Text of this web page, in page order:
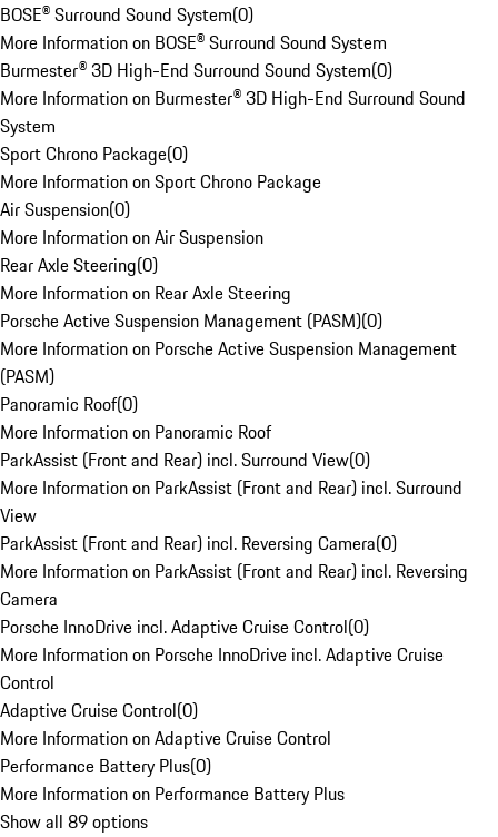
BOSE® Surround Sound System(0)
More Information on BOSE® Surround Sound System
Burmester® 3D High-End Surround Sound System(0)
More Information on Burmester® 3D High-End Surround Sound
System
Sport Chrono Package(0)
More Information on Sport Chrono Package
Air Suspension(0)
More Information on Air Suspension
Rear Axle Steering(0)
More Information on Rear Axle Steering
Porsche Active Suspension Management (PASM)(0)
More Information on Porsche Active Suspension Management
(PASM)
Panoramic Roof(0)
More Information on Panoramic Roof
ParkAssist (Front and Rear) incl. Surround View(0)
More Information on ParkAssist (Front and Rear) incl. Surround
View
ParkAssist (Front and Rear) incl. Reversing Camera(0)
More Information on ParkAssist (Front and Rear) incl. Reversing
Camera
Porsche InnoDrive incl. Adaptive Cruise Control(0)
More Information on Porsche InnoDrive incl. Adaptive Cruise
Control
Adaptive Cruise Control(0)
More Information on Adaptive Cruise Control
Performance Battery Plus(0)
More Information on Performance Battery Plus
Show all 89 options